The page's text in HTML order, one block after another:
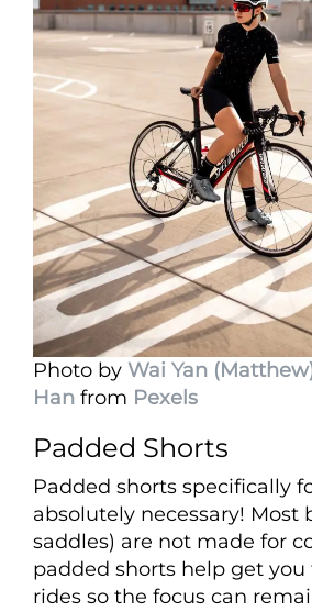
Photo by Wai Yan
Han from Pexels
Padded Shorts
Padded shorts specifically
absolutely necessary! Most
saddles) are not made for
padded shorts help get
rides so the focus can